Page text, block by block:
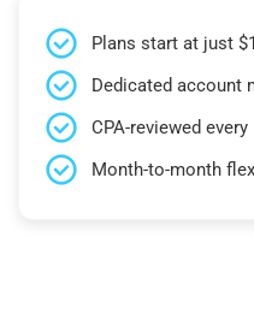
Plans start at just
Dedicated account
CPA-reviewed
Month-to-month